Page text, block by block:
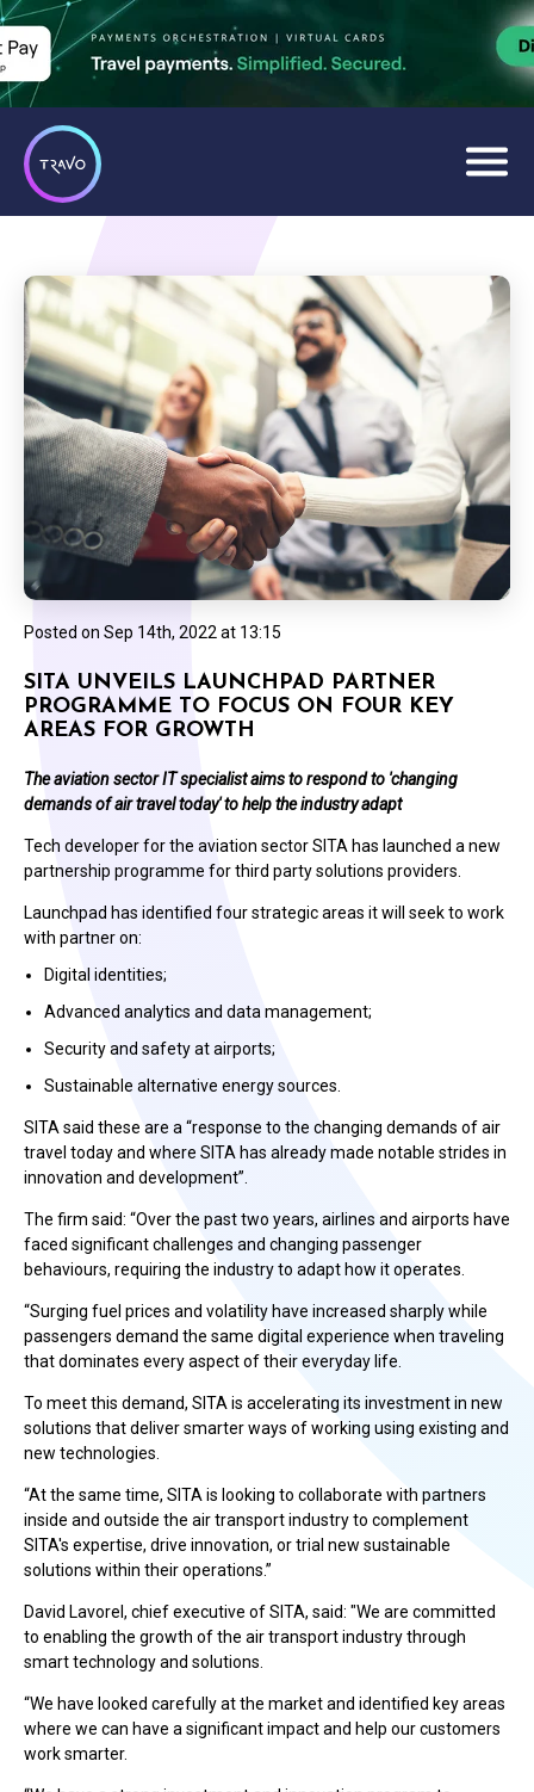
Posted on Sep 14th, 2022 at 13:15
SITA UNVEILS LAUNCHPAD PARTNER
PROGRAMME TO FOCUS ON FOUR KEY
AREAS FOR GROWTH
The aviation sector IT specialist aims to respond to 'changing
demands of air travel today' to help the industry adapt
Tech developer for the aviation sector SITA has launched a new
partnership programme for third party solutions providers.
Launchpad has identified four strategic areas it will seek to work
with partner on:
Digital identities;
Advanced analytics and data management;
Security and safety at airports;
Sustainable alternative energy sources.
SITA said these are a “response to the changing demands of air
travel today and where SITA has already made notable strides in
innovation and development”.
The firm said: “Over the past two years, airlines and airports have
faced significant challenges and changing passenger
behaviours, requiring the industry to adapt how it operates.
“Surging fuel prices and volatility have increased sharply while
passengers demand the same digital experience when traveling
that dominates every aspect of their everyday life.
To meet this demand, SITA is accelerating its investment in new
solutions that deliver smarter ways of working using existing and
new technologies.
“At the same time, SITA is looking to collaborate with partners
inside and outside the air transport industry to complement
SITA's expertise, drive innovation, or trial new sustainable
solutions within their operations.”
David Lavorel, chief executive of SITA, said: "We are committed
to enabling the growth of the air transport industry through
smart technology and solutions.
“We have looked carefully at the market and identified key areas
where we can have a significant impact and help our customers
work smarter.